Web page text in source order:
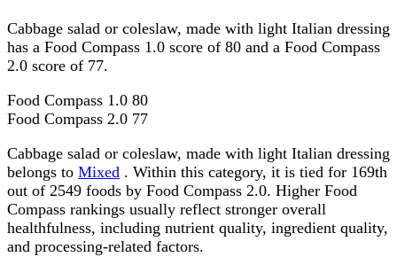
Cabbage salad or coleslaw, made with light Italian dressing
has a Food Compass 1.0 score of 80 and a Food Compass
2.0 score of 77.
Food Compass 1.0 80
Food Compass 2.0 77
Cabbage salad or coleslaw, made with light Italian dressing
belongs to Mixed . Within this category, it is tied for 169th
out of 2549 foods by Food Compass 2.0. Higher Food
Compass rankings usually reflect stronger overall
healthfulness, including nutrient quality, ingredient quality,
and processing-related factors.